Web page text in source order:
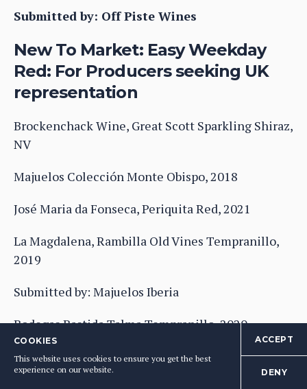
Submitted by: Off Piste Wines
New To Market: Easy Weekday
Red: For Producers seeking UK
representation
Brockenchack Wine, Great Scott Sparkling Shiraz,
NV
Majuelos Colección Monte Obispo, 2018
José Maria da Fonseca, Periquita Red, 2021
La Magdalena, Rambilla Old Vines Tempranillo,
2019
Submitted by: Majuelos Iberia
Bodegas Bastida,Talma Tempranillo, 2020
Submitted by: Majuelos Iberia
COOKIES
This website uses cookies to ensure you get the best
experience on our website.
ACCEPT
DENY